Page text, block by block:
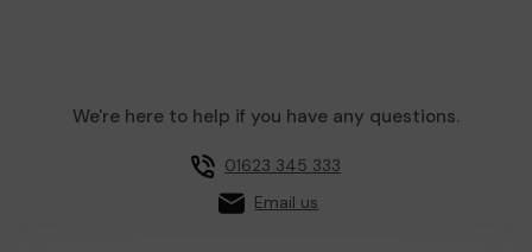
We're here to help if you have any questions.
01623 345 333
Email us